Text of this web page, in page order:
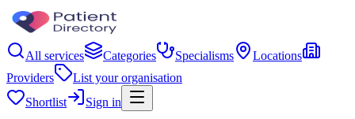
All services Categories Specialisms
Locations
Providers
List your organisation
Shortlist
Sign in